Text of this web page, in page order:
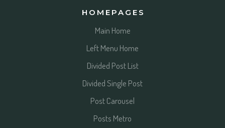
HOMEPAGES
Main Home
Left Menu Home
Divided Post List
Divided Single Post
Post Carousel
Posts Metro